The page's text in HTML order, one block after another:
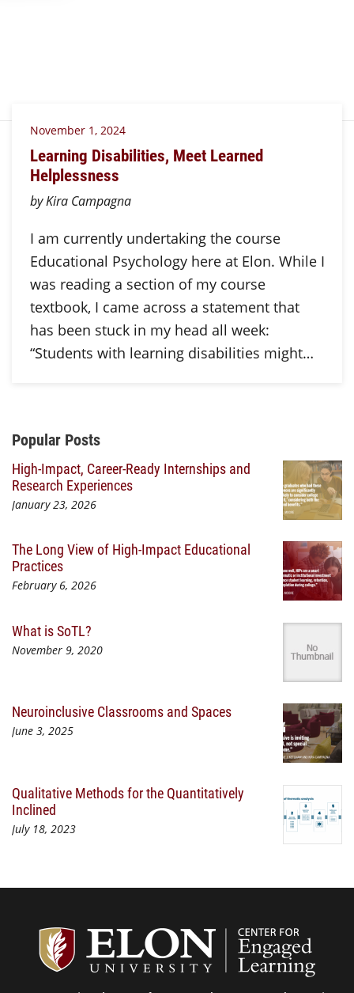
November 1, 2024
Learning Disabilities, Meet Learned
Helplessness
by Kira Campagna
I am currently undertaking the course
Educational Psychology here at Elon. While I
was reading a section of my course
textbook, I came across a statement that
has been stuck in my head all week:
“Students with learning disabilities might…
Additional Content
Popular Posts
High-Impact, Career-Ready Internships and
Research Experiences
January 23, 2026
The Long View of High-Impact Educational
Practices
February 6, 2026
What is SoTL?
November 9, 2020
Neuroinclusive Classrooms and Spaces
June 3, 2025
Qualitative Methods for the Quantitatively
Inclined
July 18, 2023